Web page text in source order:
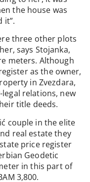
the house was
it”.
three other plots
says Stojanka,
meters. Although
as the owner,
in Zvezdara,
relations, new
title deeds.
couple in the elite
real estate they
price register
Geodetic
in this part of
3,800.